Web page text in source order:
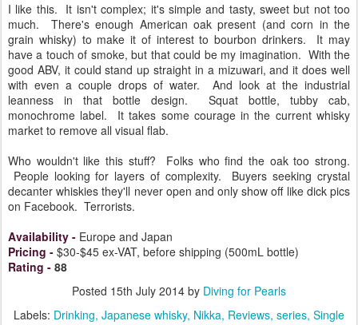
I like this. It isn't complex; it's simple and tasty, sweet but not too
much. There's enough American oak present (and corn in the
grain whisky) to make it of interest to bourbon drinkers. It may
have a touch of smoke, but that could be my imagination. With the
good ABV, it could stand up straight in a mizuwari, and it does well
with even a couple drops of water. And look at the industrial
leanness in that bottle design. Squat bottle, tubby cab,
monochrome label. It takes some courage in the current whisky
market to remove all visual flab.
Who wouldn't like this stuff? Folks who find the oak too strong.
People looking for layers of complexity. Buyers seeking crystal
decanter whiskies they'll never open and only show off like dick pics
on Facebook. Terrorists.
Availability - Europe and Japan
Pricing - $30-$45 ex-VAT, before shipping (500mL bottle)
Rating - 88
Posted 15th July 2014 by Diving for Pearls
Labels: Drinking Japanese whisky Nikka Reviews series Single